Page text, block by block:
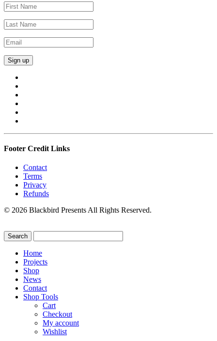
Footer Credit Links
Contact
Terms
Privacy
Refunds
© 2026 Blackbird Presents All Rights Reserved.
Home
Projects
Shop
News
Contact
Shop Tools
Cart
Checkout
My account
Wishlist